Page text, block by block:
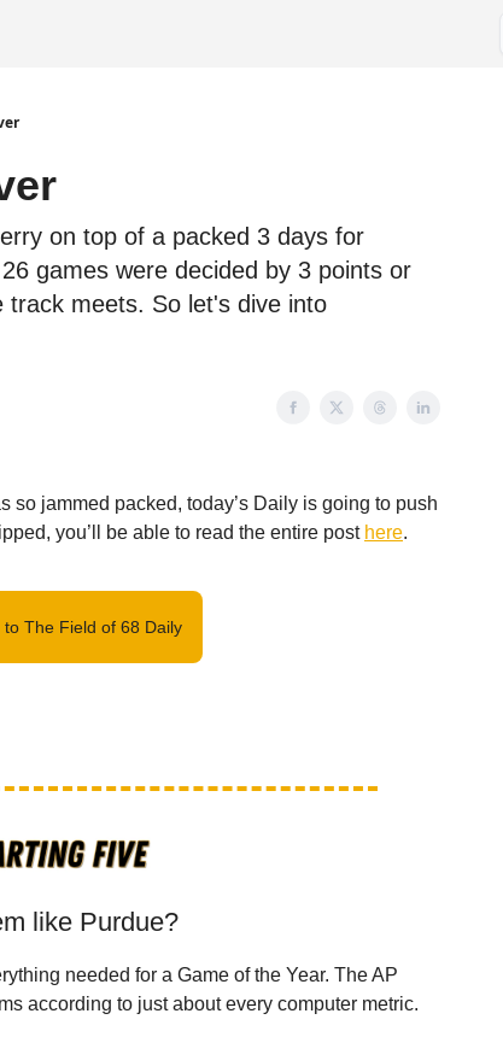
on top of a packed 3 days for
games were decided by 3 points or
track meets. So let's dive into
so jammed packed, today’s Daily is going to push
you’ll be able to read the entire post here.
to The Field of 68 Daily
like Purdue?
needed for a Game of the Year. The AP
according to just about every computer metric.